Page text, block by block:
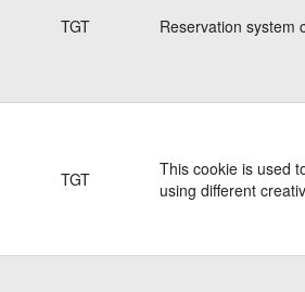
TGT Reservation system
TGT
This cookie is used
using different